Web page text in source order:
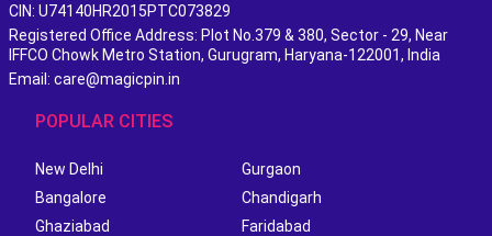
CIN: U74140HR2015PTC073829
Registered Office Address: Plot No.379 & 380, Sector - 29, Near
IFFCO Chowk Metro Station, Gurugram, Haryana-122001, India
Email: care@magicpin.in
POPULAR CITIES
New Delhi
Gurgaon
Bangalore
Chandigarh
Ghaziabad
Faridabad